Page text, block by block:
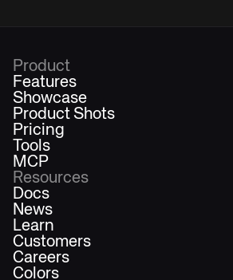
Product
Features
Showcase
Product Shots
Pricing
Tools
MCP
Resources
Docs
News
Learn
Customers
Careers
Colors